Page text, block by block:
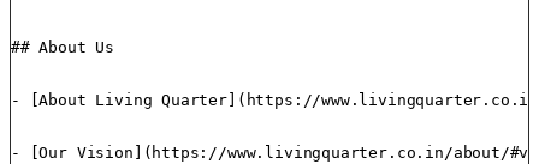
## About Us
- [About Living Quarter](https://
- [Our Vision](https://www.livingquarter.co.in/about/